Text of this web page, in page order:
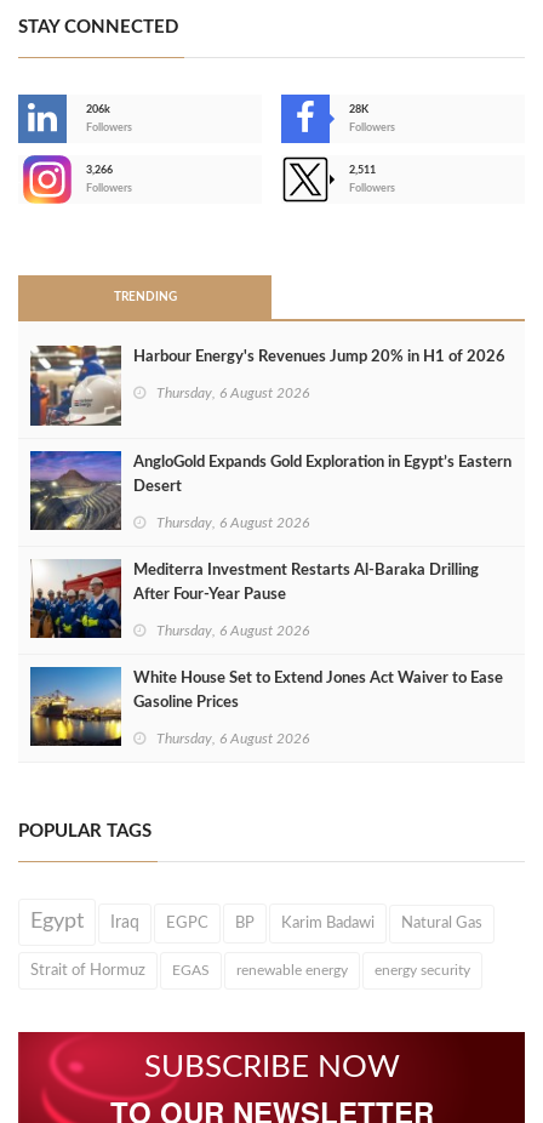
STAY CONNECTED
206k
Followers
28K
Followers
3,266
Followers
2,511
Followers
TRENDING
Harbour Energy's Revenues Jump 20% in H1 of 2026
Thursday, 6 August 2026
AngloGold Expands Gold Exploration in Egypt’s Eastern
Desert
Thursday, 6 August 2026
Mediterra Investment Restarts Al‑Baraka Drilling
After Four‑Year Pause
Thursday, 6 August 2026
White House Set to Extend Jones Act Waiver to Ease
Gasoline Prices
Thursday, 6 August 2026
POPULAR TAGS
Egypt Iraq EGPC BP Karim Badawi Natural Gas
Strait of Hormuz EGAS renewable energy energy security
SUBSCRIBE NOW
TO OUR NEWSLETTER